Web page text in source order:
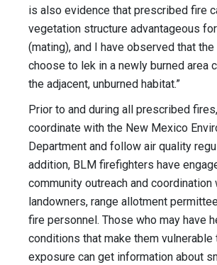
is also evidence that prescribed fire
vegetation structure advantageous
(mating), and I have observed that the
choose to lek in a newly burned area
the adjacent, unburned habitat.”
Prior to and during all prescribed
coordinate with the New Mexico
Department and follow air quality
addition, BLM firefighters have
community outreach and coordination
landowners, range allotment
fire personnel. Those who may have
conditions that make them
exposure can get information about